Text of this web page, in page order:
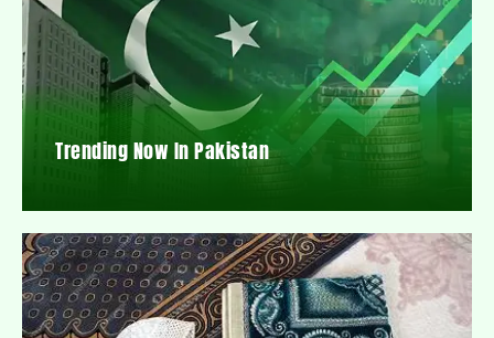
Trending Now In Pakistan